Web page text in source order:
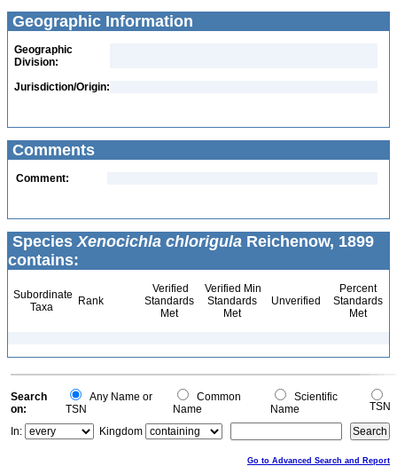
Geographic Information
Geographic
Division:
Jurisdiction/Origin:
Comments
Comment:
SpeciesXenocichla chlorigula Reichenow, 1899
contains:
Subordinate
Taxa
Rank
Verified
Standards
Met
Verified Min
Standards
Met
Unverified
Percent
Standards
Met
Search
on:
Any Name or
TSN
Common
Name
Scientific
Name
TSN
In:
Kingdom
Go to Advanced Search and Report